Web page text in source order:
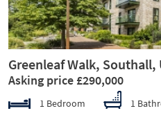
Greenleaf Walk, Southall,
Asking price £290,000
1 Bedroom 1